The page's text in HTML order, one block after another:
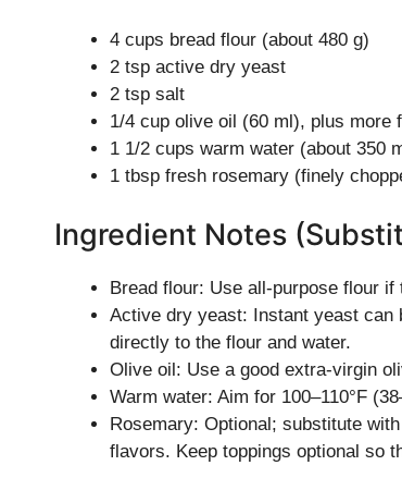
4 cups bread flour (about 480 g)
2 tsp active dry yeast
2 tsp salt
1/4 cup olive oil (60 ml), plus more
1 1/2 cups warm water (about 350
1 tbsp fresh rosemary (finely
Ingredient Notes
Bread flour: Use all-purpose flour
Active dry yeast: Instant yeast can
directly to the flour and water.
Olive oil: Use a good extra-virgin
Warm water: Aim for 100–110°F
Rosemary: Optional; substitute
flavors. Keep toppings optional so